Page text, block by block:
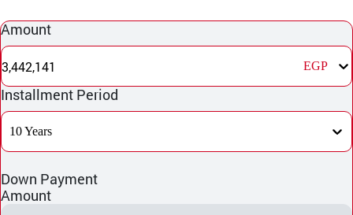
Amount
3,442,141 EGP
Installment Period
10 Years
Down Payment
Amount